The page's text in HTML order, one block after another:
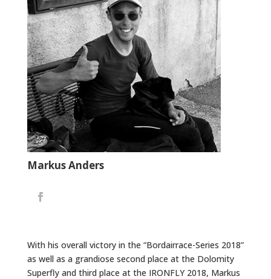
Markus Anders
With his overall victory in the “Bordairrace-Series 2018”
as well as a grandiose second place at the Dolomity
Superfly and third place at the IRONFLY 2018, Markus